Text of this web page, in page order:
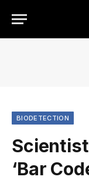
BIODETECTION
‘Bar